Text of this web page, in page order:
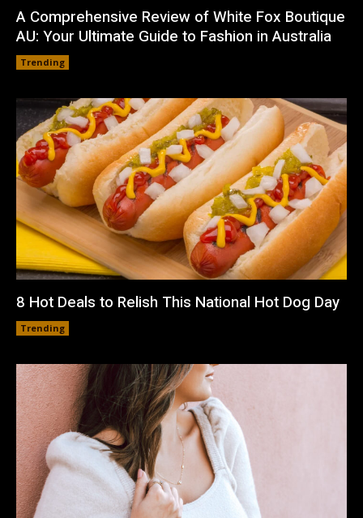
A Comprehensive Review of White Fox Boutique
AU: Your Ultimate Guide to Fashion in Australia
Trending
8 Hot Deals to Relish This National Hot Dog Day
Trending